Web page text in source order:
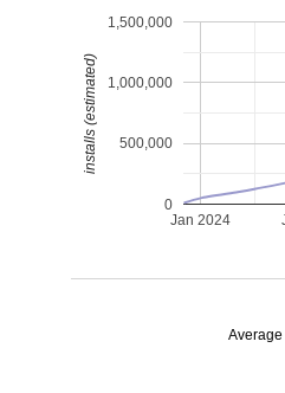
Jan 2024
0
500,000
1,000,000
1,500,000
installs (estimated)